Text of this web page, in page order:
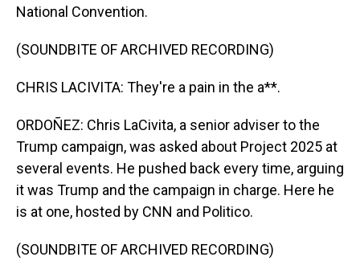
National Convention.
(SOUNDBITE OF ARCHIVED RECORDING)
CHRIS LACIVITA: They're a pain in the a**.
ORDOÑEZ: Chris LaCivita, a senior adviser to the
Trump campaign, was asked about Project 2025 at
several events. He pushed back every time, arguing
it was Trump and the campaign in charge. Here he
is at one, hosted by CNN and Politico.
(SOUNDBITE OF ARCHIVED RECORDING)